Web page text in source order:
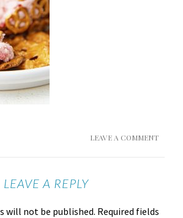
LEAVE A COMMENT
LEAVE A REPLY
will not be published. Required fields